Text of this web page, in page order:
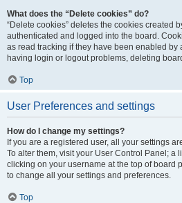
What does the “Delete cookies” do?
“Delete cookies” deletes the cookies created
authenticated and logged into the board.
as read tracking if they have been enabled by
having login or logout problems, deleting
Top
User Preferences and settings
How do I change my settings?
If you are a registered user, all your settings
To alter them, visit your User Control Panel; a
clicking on your username at the top of board
to change all your settings and preferences.
Top